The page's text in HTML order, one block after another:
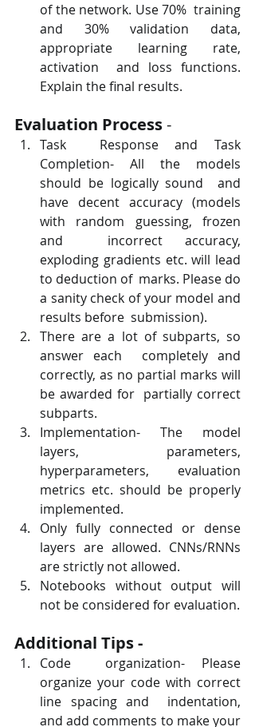
of the network. Use 70%  training
and 30% validation data,
appropriate learning rate,
activation  and loss functions.
Explain the final results.
Evaluation Process -
Task  Response and Task
Completion- All the models
should be logically sound  and
have decent accuracy (models
with random guessing, frozen
and  incorrect accuracy,
exploding gradients etc. will lead
to deduction of  marks. Please do
a sanity check of your model and
results before  submission).
There are a lot of subparts, so
answer each  completely and
correctly, as no partial marks will
be awarded for  partially correct
subparts.
Implementation- The model
layers, parameters,
hyperparameters, evaluation
metrics etc. should be properly
implemented.
Only fully connected or dense
layers are allowed. CNNs/RNNs
are strictly not allowed.
Notebooks without output will
not be considered for evaluation.
Additional Tips -
Code  organization- Please
organize your code with correct
line spacing and  indentation,
and add comments to make your